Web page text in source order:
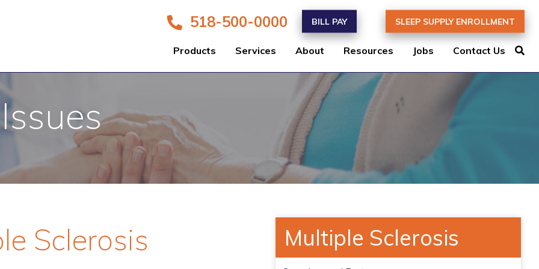
518-500-0000 BILL PAY SLEEP SUPPLY ENROLLMENT
Products Services About Resources Jobs Contact Us
Sclerosis Multiple Sclerosis